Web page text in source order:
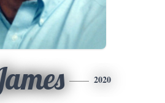
2020